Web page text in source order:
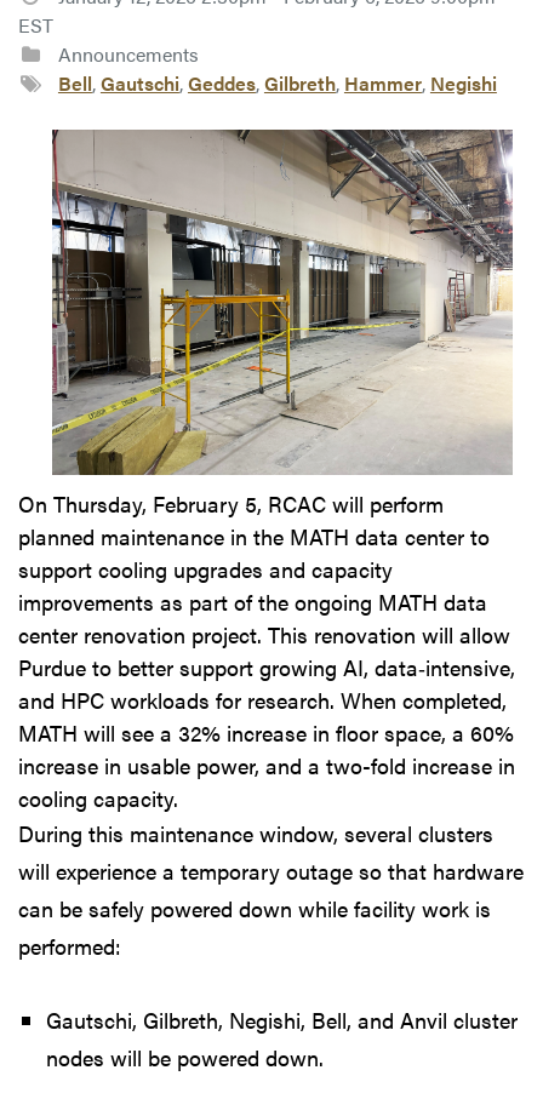
EST
Announcements
Bell,Gautschi,Geddes,Gilbreth, Hammer, Negishi
On Thursday, February 5, RCAC will perform
planned maintenance in the MATH data center to
support cooling upgrades and capacity
improvements as part of the ongoing MATH data
center renovation project. This renovation will allow
Purdue to better support growing AI, data‑intensive,
and HPC workloads for research. When completed,
MATH will see a 32% increase in floor space, a 60%
increase in usable power, and a two-fold increase in
cooling capacity.
During this maintenance window, several clusters
will experience a temporary outage so that hardware
can be safely powered down while facility work is
performed:
Gautschi, Gilbreth, Negishi, Bell, and Anvil cluster
nodes will be powered down.